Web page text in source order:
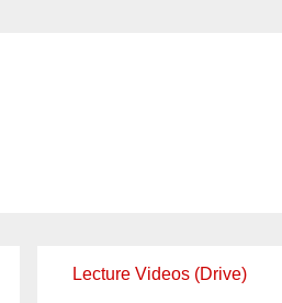
Lecture Videos (Drive)